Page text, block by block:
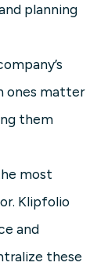
planning
ones matter
them
most
Klipfolio
and
these